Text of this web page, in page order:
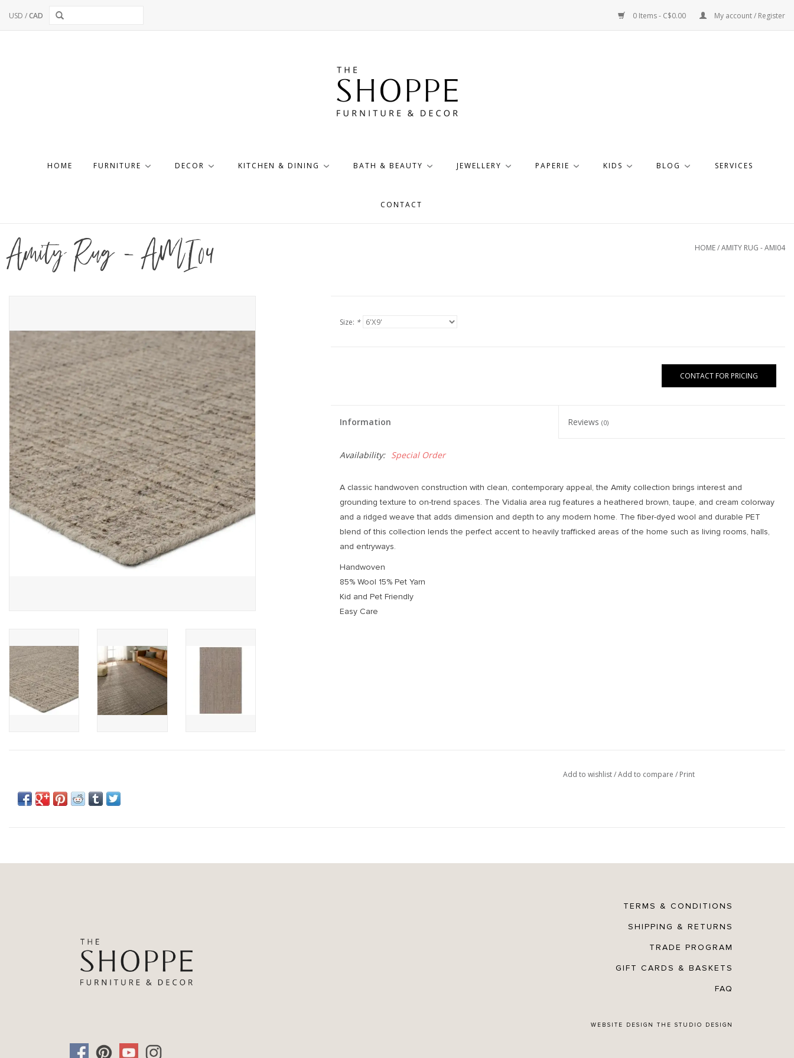
USD /CAD 0 Items - C$0.00 My account / Register
HOME FURNITURE DECOR KITCHEN & DINING BATH & BEAUTY JEWELLERY PAPERIE KIDS BLOG SERVICES
CONTACT
Amity Rug - AMI04 HOME/AMITY RUG - AMI04
Size: *
CONTACT FOR PRICING
Information Reviews (0)
Availability: Special Order
A classic handwoven construction with clean, contemporary appeal, the Amity collection brings interest and
grounding texture to on-trend spaces. The Vidalia area rug features a heathered brown, taupe, and cream colorway
and a ridged weave that adds dimension and depth to any modern home. The fiber-dyed wool and durable PET
blend of this collection lends the perfect accent to heavily trafficked areas of the home such as living rooms, halls,
and entryways.
Handwoven
85% Wool 15% Pet Yarn
Kid and Pet Friendly
Easy Care
Add to wishlist/Add to compare / Print
TERMS & CONDITIONS
SHIPPING & RETURNS
TRADE PROGRAM
GIFT CARDS & BASKETS
FAQ
WEBSITE DESIGNTHE STUDIO DESIGN